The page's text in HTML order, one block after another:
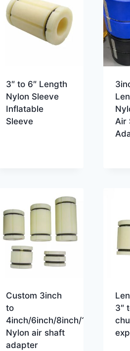
3″ to 6″ Length
Nylon Sleeve
Inflatable
Sleeve
Air
Custom 3inch
to
4inch/6inch/8inch/10inch/
Nylon air shaft
adapter
3″